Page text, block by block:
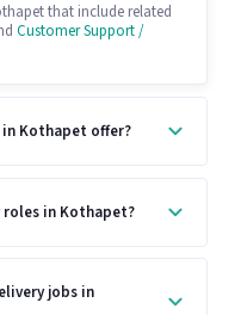
that include related
Customer Support /
in Kothapet offer?
roles in Kothapet?
jobs in